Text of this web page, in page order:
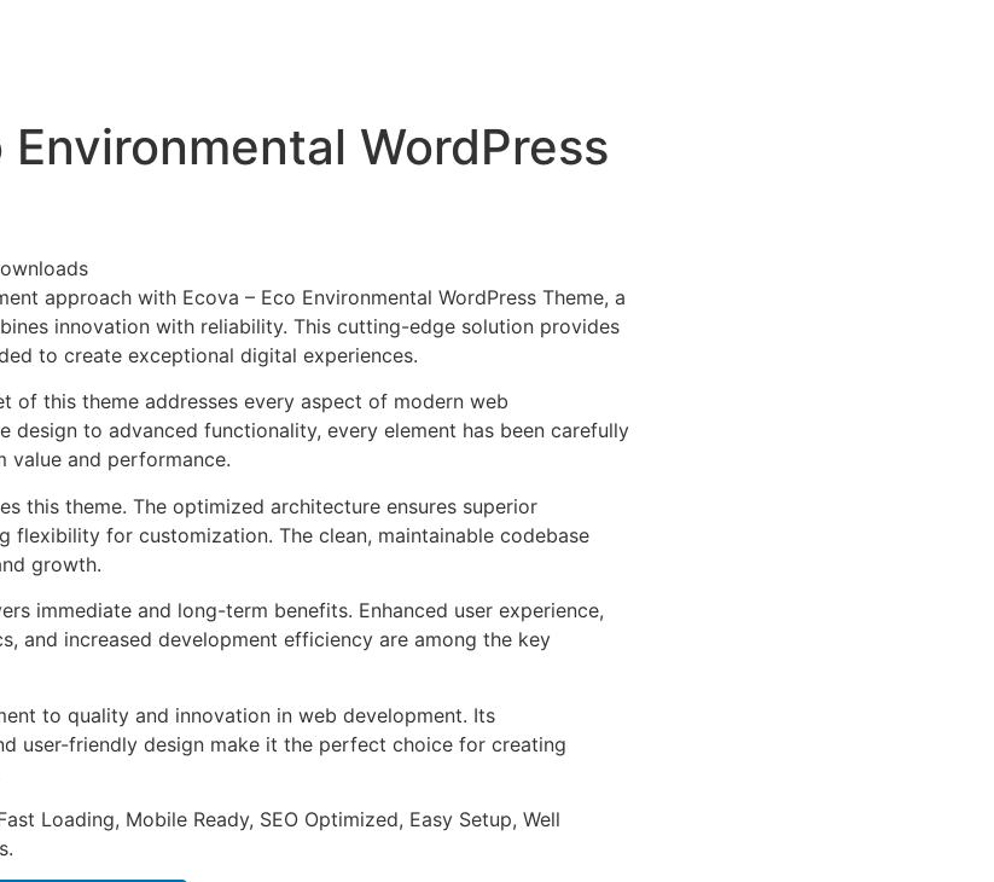
Environmental WordPress
approach with Ecova – Eco Environmental WordPress Theme, a
innovation with reliability. This cutting-edge solution provides
to create exceptional digital experiences.
of this theme addresses every aspect of modern web
design to advanced functionality, every element has been carefully
value and performance.
this theme. The optimized architecture ensures superior
flexibility for customization. The clean, maintainable codebase
growth.
immediate and long-term benefits. Enhanced user experience,
and increased development efficiency are among the key
to quality and innovation in web development. Its
user-friendly design make it the perfect choice for creating
Loading, Mobile Ready, SEO Optimized, Easy Setup, Well